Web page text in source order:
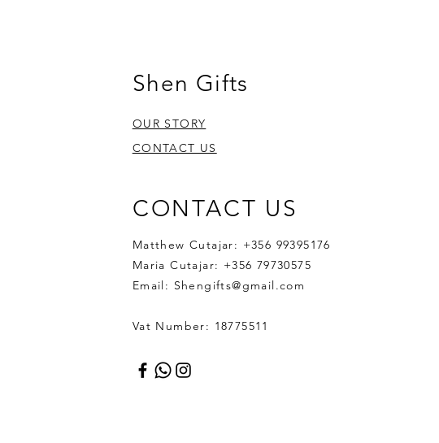
Shen Gifts
OUR STORY
CONTACT US
CONTACT US
Matthew Cutajar: +356 99395176
Maria Cutajar: +356 79730575
Email: Shengifts@gmail.com
Vat Number: 18775511